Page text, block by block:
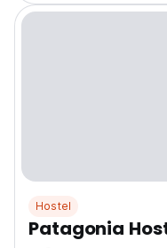
Hostel
Patagonia